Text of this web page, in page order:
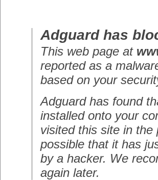
Adguard has
This web page at
reported as a
based on your
Adguard has found
installed onto your
visited this site in
possible that it has
by a hacker. We
again later.